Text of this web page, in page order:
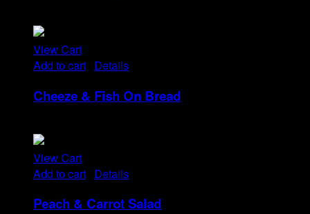
View Cart
Add to cart Details
Cheeze & Fish On Bread
View Cart
Add to cart Details
Peach & Carrot Salad